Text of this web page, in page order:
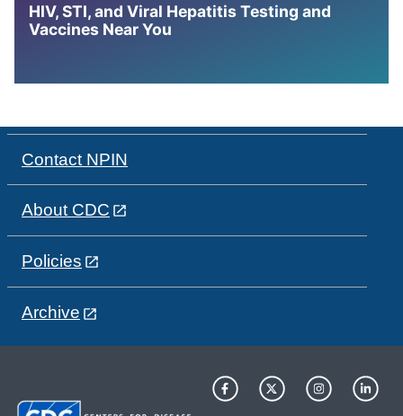
HIV, STI, and Viral Hepatitis Testing and
Vaccines Near You
Contact NPIN
About CDC
Policies
Archive